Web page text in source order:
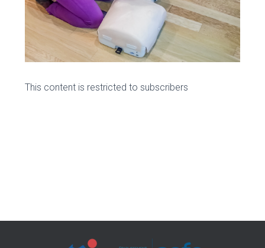
This content is restricted to subscribers